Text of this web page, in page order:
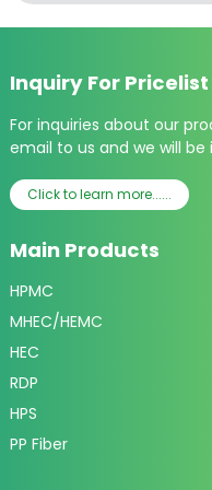
Inquiry For Pricelist
For inquiries about our
email to us and we will
Click to learn more......
Main Products
HPMC
MHEC/HEMC
HEC
RDP
HPS
PP Fiber